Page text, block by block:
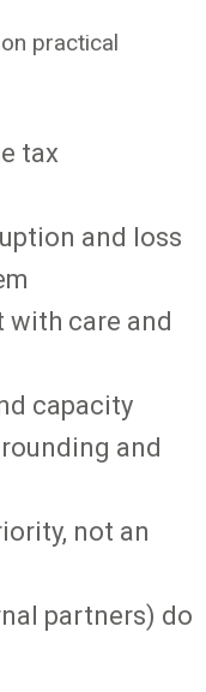
practical
tax
and loss
with care and
capacity
and
not an
partners) do